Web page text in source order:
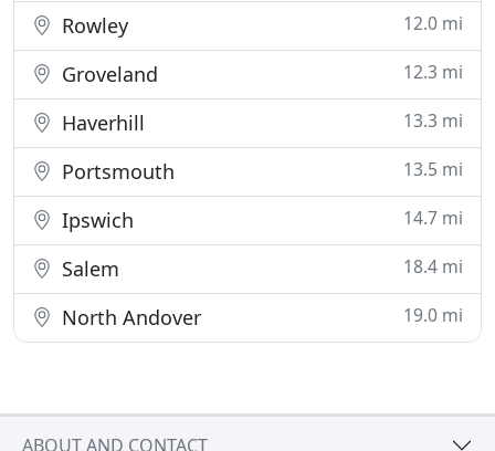
Rowley 12.0 mi
Groveland 12.3 mi
Haverhill 13.3 mi
Portsmouth 13.5 mi
Ipswich 14.7 mi
Salem 18.4 mi
North Andover 19.0 mi
ABOUT AND CONTACT